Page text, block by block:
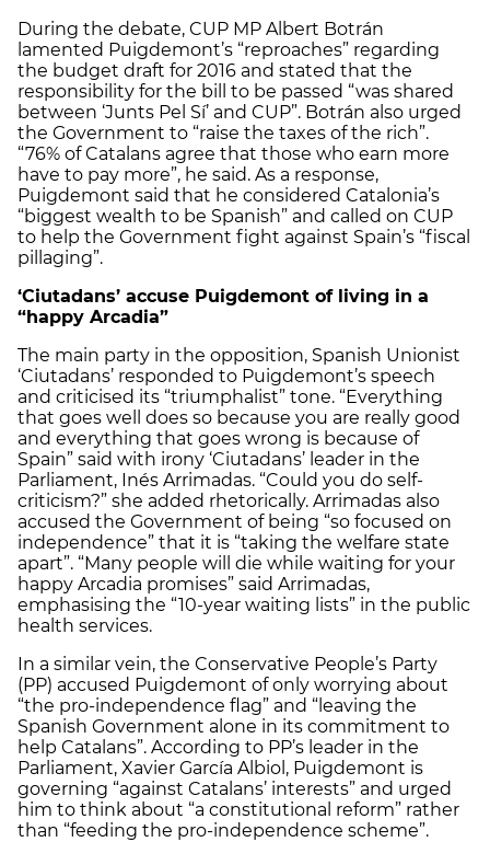
During the debate, CUP MP Albert Botrán
lamented Puigdemont’s “reproaches” regarding
the budget draft for 2016 and stated that the
responsibility for the bill to be passed “was shared
between ‘Junts Pel Sí’ and CUP”. Botrán also urged
the Government to “raise the taxes of the rich”.
“76% of Catalans agree that those who earn more
have to pay more”, he said. As a response,
Puigdemont said that he considered Catalonia’s
“biggest wealth to be Spanish” and called on CUP
to help the Government fight against Spain’s “fiscal
pillaging”.
‘Ciutadans’ accuse Puigdemont of living in a
“happy Arcadia”
The main party in the opposition, Spanish Unionist
‘Ciutadans’ responded to Puigdemont’s speech
and criticised its “triumphalist” tone. “Everything
that goes well does so because you are really good
and everything that goes wrong is because of
Spain” said with irony ‘Ciutadans’ leader in the
Parliament, Inés Arrimadas. “Could you do self-
criticism?” she added rhetorically. Arrimadas also
accused the Government of being “so focused on
independence” that it is “taking the welfare state
apart”. “Many people will die while waiting for your
happy Arcadia promises” said Arrimadas,
emphasising the “10-year waiting lists” in the public
health services.
In a similar vein, the Conservative People’s Party
(PP) accused Puigdemont of only worrying about
“the pro-independence flag” and “leaving the
Spanish Government alone in its commitment to
help Catalans”. According to PP’s leader in the
Parliament, Xavier García Albiol, Puigdemont is
governing “against Catalans’ interests” and urged
him to think about “a constitutional reform” rather
than “feeding the pro-independence scheme”.